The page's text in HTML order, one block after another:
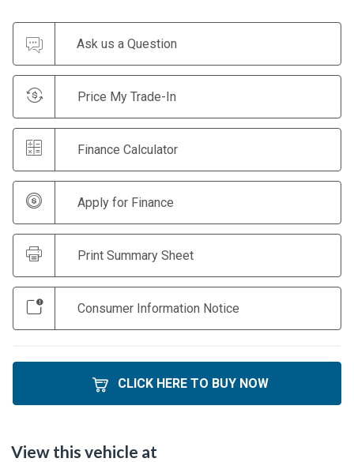
Ask us a Question
Price My Trade-In
Finance Calculator
Apply for Finance
Print Summary Sheet
Consumer Information Notice
CLICK HERE TO BUY NOW
View this vehicle at